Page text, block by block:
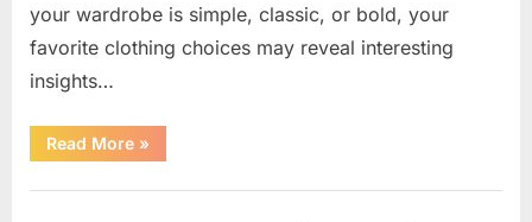
your wardrobe is simple, classic, or bold, your
favorite clothing choices may reveal interesting
insights…
Read More“Which
Black
Would
»